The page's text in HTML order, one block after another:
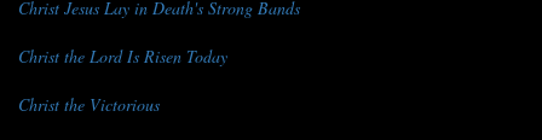
Christ Jesus Lay in Death's Strong Bands
Christ the Lord Is Risen Today
Christ the Victorious